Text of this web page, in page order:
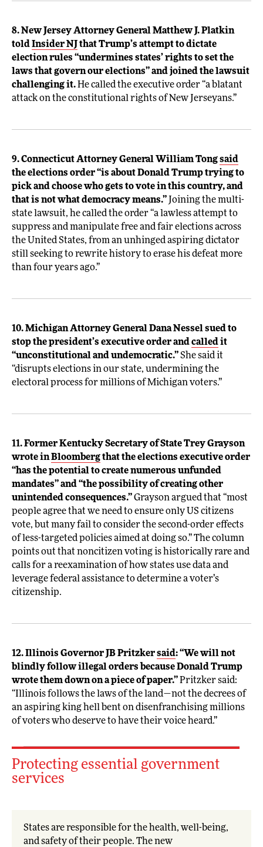
8. New Jersey Attorney General Matthew J. Platkin
toldInsider NJ that Trump’s attempt to dictate
election rules “undermines states’ rights to set the
laws that govern our elections” and joined the lawsuit
challenging it.He called the executive order “a blatant
attack on the constitutional rights of New Jerseyans.”
9. Connecticut Attorney General William Tongsaid
the elections order “is about Donald Trump trying to
pick and choose who gets to vote in this country, and
that is not what democracy means.” Joining the multi-
state lawsuit, he called the order “a lawless attempt to
suppress and manipulate free and fair elections across
the United States, from an unhinged aspiring dictator
still seeking to rewrite history to erase his defeat more
than four years ago.”
10. Michigan Attorney General Dana Nessel sued to
stop the president’s executive order andcalledit
“unconstitutional and undemocratic.”She said it
“disrupts elections in our state, undermining the
electoral process for millions of Michigan voters.”
11. Former Kentucky Secretary of State Trey Grayson
wrote inBloombergthat the elections executive order
“has the potential to create numerous unfunded
mandates” and “the possibility of creating other
unintended consequences.”Grayson argued that “most
people agree that we need to ensure only US citizens
vote, but many fail to consider the second-order effects
of less-targeted policies aimed at doing so.” The column
points out that noncitizen voting is historically rare and
calls for a reexamination of how states use data and
leverage federal assistance to determine a voter’s
citizenship.
12. Illinois Governor JB Pritzkersaid: “We will not
blindly follow illegal orders because Donald Trump
wrote them down on a piece of paper.”Pritzker said:
“Illinois follows the laws of the land—not the decrees of
an aspiring king hell bent on disenfranchising millions
of voters who deserve to have their voice heard.”
Protecting essential government
services
States are responsible for the health, well-being,
and safety of their people. The new